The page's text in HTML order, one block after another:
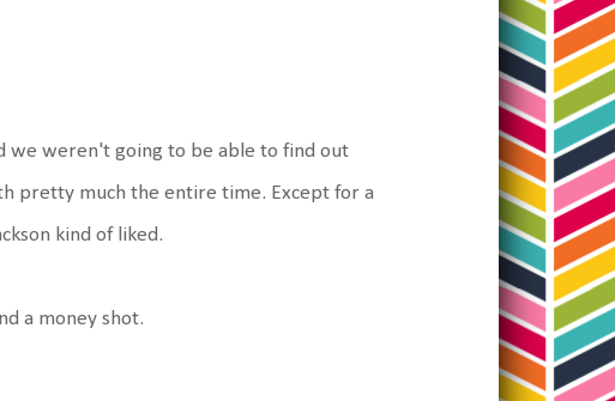
we weren't going to be able to find out
pretty much the entire time. Except for a
kind of liked.
a money shot.